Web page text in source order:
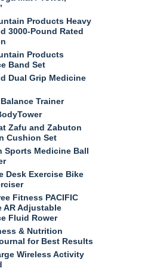
Products Heavy
3000-Pound Rated
Products
Band Set
Dual Grip Medicine
Trainer
Zafu and Zabuton
Cushion Set
Sports Medicine Ball
Desk Exercise Bike
Fitness PACIFIC
AR Adjustable
Fluid Rower
& Nutrition
for Best Results
Wireless Activity